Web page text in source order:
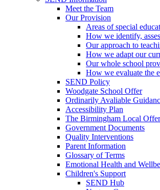
Meet the Team
Our Provision
Areas of special
How we identify,
Our approach to
How we adapt our
Our whole school
How we evaluate the
SEND Policy
Woodgate School Offer
Ordinarily Avaliable
Accessibility Plan
The Birmingham Local Offer
Government Documents
Quality Interventions
Parent Information
Glossary of Terms
Emotional Health and
Children's Support
SEND Hub